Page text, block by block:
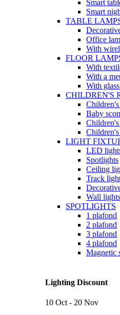
Smart
Smart
TABLE
Office
With
FLOOR
With
With a
With
CHILDREN'S
Baby
LIGHT
LED
Spotlights
Ceiling
Track
Wall lights
SPOTLIGHTS
1 plafond
2 plafond
3 plafond
4 plafond
Magnetic
Lighting Discount
10 Oct - 20 Nov